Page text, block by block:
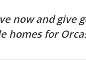
now and give
homes for